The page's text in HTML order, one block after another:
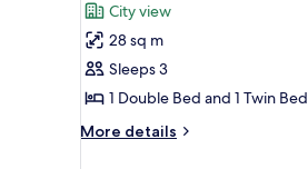
Standard
Family
Room,
City
View
reviews)
City view
28 sq m
Sleeps 3
1 Double Bed and 1 Twin Bed
More details
More